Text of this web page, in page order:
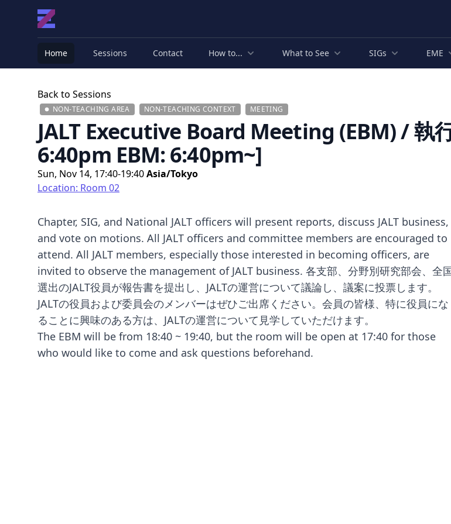
Home Sessions Contact How to... What to See SIGs EME
Back to Sessions
NON-TEACHING AREA NON-TEACHING CONTEXT MEETING
JALT Executive Board Meeting (EBM) / 執
6:40pm EBM: 6:40pm~]
Sun, Nov 14, 17:40-19:40Asia/Tokyo
Location: Room 02
Chapter, SIG, and National JALT officers will present reports, discuss JALT business,
and vote on motions. All JALT officers and committee members are encouraged to
attend. All JALT members, especially those interested in becoming officers, are
invited to observe the management of JALT business. 各支部、分野別研究部会、全
選出のJALT役員が報告書を提出し、JALTの運営について議論し、議案に投票します。
JALTの役員および委員会のメンバーはぜひご出席ください。会員の皆様、特に役員にな
ることに興味のある方は、JALTの運営について見学していただけます。
The EBM will be from 18:40 ~ 19:40, but the room will be open at 17:40 for those
who would like to come and ask questions beforehand.